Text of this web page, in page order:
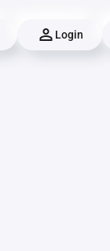
Login